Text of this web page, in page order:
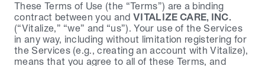
These Terms of Use (the “Terms”) are a binding
contract between you and VITALIZE CARE, INC.
(“Vitalize,” “we” and “us”). Your use of the Services
in any way, including without limitation registering for
the Services (e.g., creating an account with Vitalize),
means that you agree to all of these Terms, and